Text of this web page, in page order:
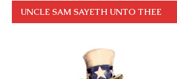
UNCLE SAM SAYETH UNTO THEE